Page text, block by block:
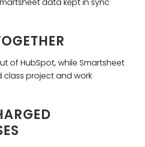
of HubSpot, while Smartsheet
class project and work